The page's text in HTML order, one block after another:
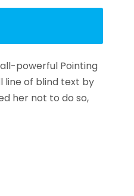
powerful Pointing
line of blind text by
her not to do so,